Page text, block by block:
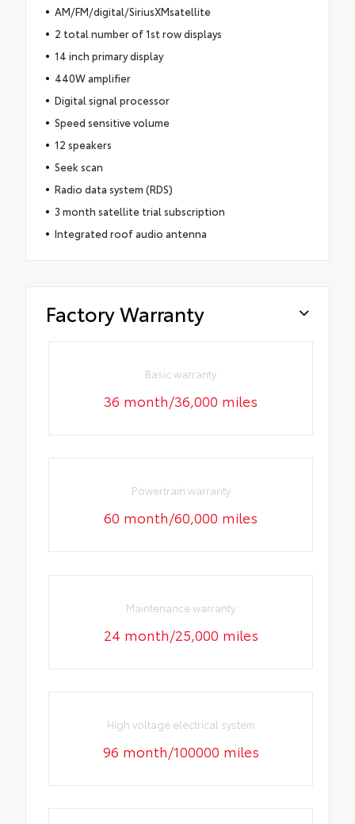
AM/FM/digital/SiriusXMsatellite
2 total number of 1st row displays
14 inch primary display
440W amplifier
Digital signal processor
Speed sensitive volume
12 speakers
Seek scan
Radio data system (RDS)
3 month satellite trial subscription
Integrated roof audio antenna
Factory Warranty
Basic warranty
36 month/36,000 miles
Powertrain warranty
60 month/60,000 miles
Maintenance warranty
24 month/25,000 miles
High voltage electrical system
96 month/100000 miles